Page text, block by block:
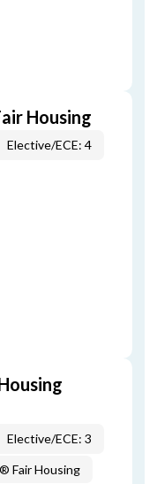
Housing
Elective/ECE: 4
Elective/ECE: 3
Fair Housing